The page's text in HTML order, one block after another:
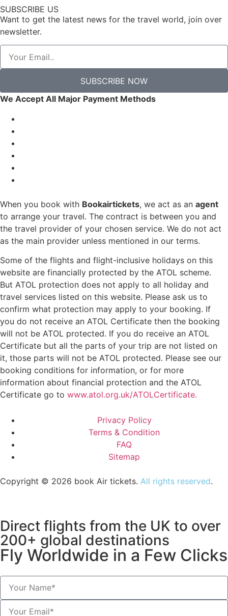
SUBSCRIBE US
Want to get the latest news for the travel world, join over
newsletter.
SUBSCRIBE NOW
We Accept All Major Payment Methods
When you book with Bookairtickets, we act as an agent
to arrange your travel. The contract is between you and
the travel provider of your chosen service. We do not act
as the main provider unless mentioned in our terms.
Some of the flights and flight-inclusive holidays on this
website are financially protected by the ATOL scheme.
But ATOL protection does not apply to all holiday and
travel services listed on this website. Please ask us to
confirm what protection may apply to your booking. If
you do not receive an ATOL Certificate then the booking
will not be ATOL protected. If you do receive an ATOL
Certificate but all the parts of your trip are not listed on
it, those parts will not be ATOL protected. Please see our
booking conditions for information, or for more
information about financial protection and the ATOL
Certificate go to www.atol.org.uk/ATOLCertificate.
Privacy Policy
Terms & Condition
FAQ
Sitemap
Copyright © 2026 book Air tickets. All rights reserved.
Direct flights from the UK to over
200+ global destinations
Fly Worldwide in a Few Clicks